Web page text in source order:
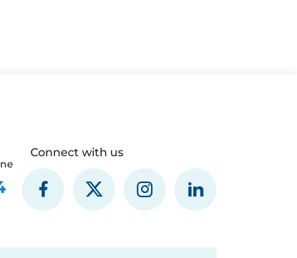
Connect with us